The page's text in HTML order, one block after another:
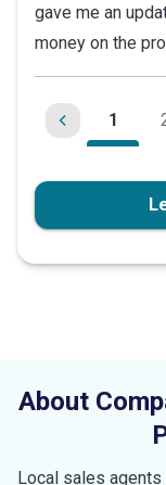
of
5
stars
gave me an
money on the
1
About
Local sales